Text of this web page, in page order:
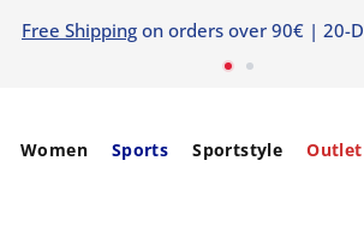
5% EXTRA OFFWITH CODE: extra5
Women Sports Sportstyle Outlet